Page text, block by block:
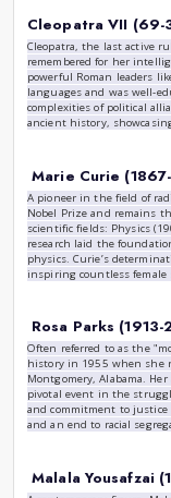
by Yahya
History
Throughout
advancing
post, we will
and empower
Cleopatra
remembered for
powerful Roman
languages and
complexities of
ancient history,
Marie Curie